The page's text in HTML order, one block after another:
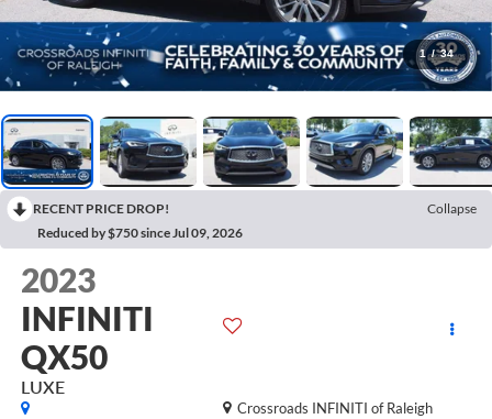
1 / 34
RECENT PRICE DROP!
Collapse
Reduced by $750 since Jul 09, 2026
2023
INFINITI
QX50
LUXE
Crossroads INFINITI of Raleigh